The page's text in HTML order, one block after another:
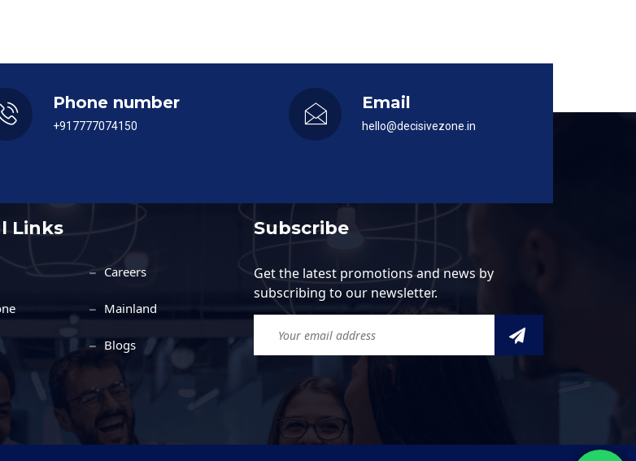
Phone number
+917777074150
Email
hello@decisivezone.in
Links
Careers
Mainland
Blogs
Subscribe
Get the latest promotions and news by
subscribing to our newsletter.